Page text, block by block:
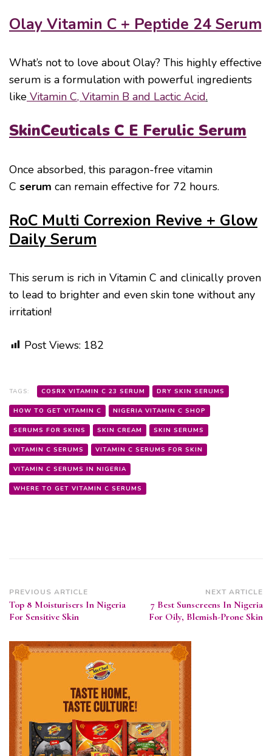
Olay Vitamin C + Peptide 24 Serum
What’s not to love about Olay? This highly effective
serum is a formulation with powerful ingredients
like Vitamin C, Vitamin B and Lactic Acid.
SkinCeuticals C E Ferulic Serum
Once absorbed, this paragon-free vitamin
C serum can remain effective for 72 hours.
RoC Multi Correxion Revive + Glow
Daily Serum
This serum is rich in Vitamin C and clinically proven
to lead to brighter and even skin tone without any
irritation!
Post Views: 182
TAGS: COSRX VITAMIN C 23 SERUM DRY SKIN SERUMS
HOW TO GET VITAMIN C NIGERIA VITAMIN C SHOP
SERUMS FOR SKINS SKIN CREAM SKIN SERUMS
VITAMIN C SERUMS VITAMIN C SERUMS FOR SKIN
VITAMIN C SERUMS IN NIGERIA
WHERE TO GET VITAMIN C SERUMS
Post
Navigation
PREVIOUS ARTICLE
Top 8 Moisturisers In Nigeria
For Sensitive Skin
NEXT ARTICLE
7 Best Sunscreens In Nigeria
For Oily, Blemish-Prone Skin